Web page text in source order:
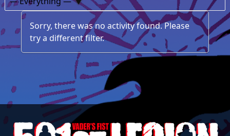
Show:
Sorry, there was no activity found. Please
try a different filter.